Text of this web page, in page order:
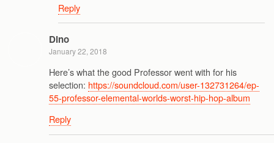
Reply
Dino
January 22, 2018
Here’s what the good Professor went with for his
selection: https://soundcloud.com/user-132731264/ep-
55-professor-elemental-worlds-worst-hip-hop-album
Reply